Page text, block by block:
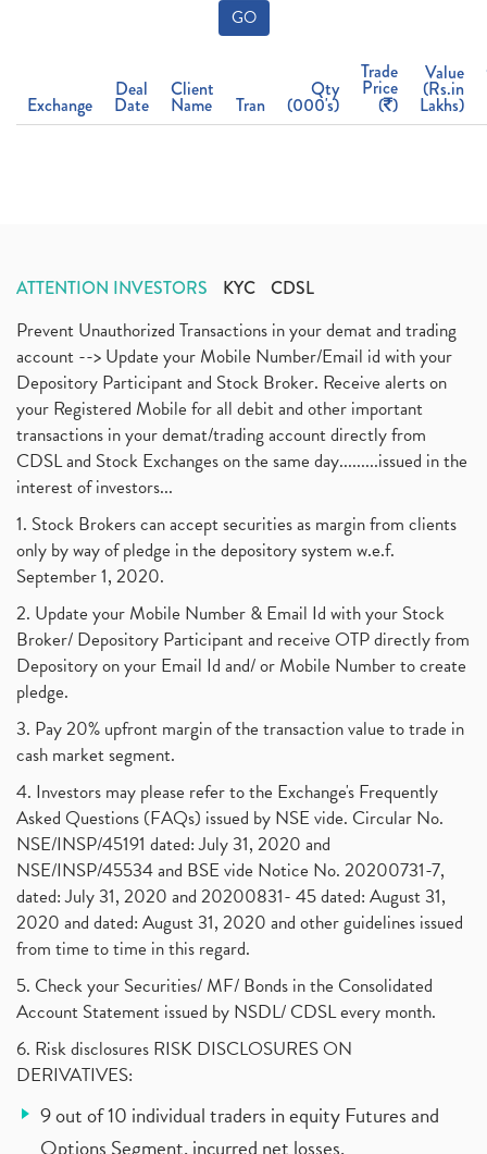
GO
Exchange
Deal
Date
Client
Name Tran
Qty
(000's)
Trade
Price
( )
Value
(Rs.in
Lakhs)
ATTENTION INVESTORS KYC CDSL
Prevent Unauthorized Transactions in your demat and trading
account --> Update your Mobile Number/Email id with your
Depository Participant and Stock Broker. Receive alerts on
your Registered Mobile for all debit and other important
transactions in your demat/trading account directly from
CDSL and Stock Exchanges on the same day.........issued in the
interest of investors...
1. Stock Brokers can accept securities as margin from clients
only by way of pledge in the depository system w.e.f.
September 1, 2020.
2. Update your Mobile Number & Email Id with your Stock
Broker/ Depository Participant and receive OTP directly from
Depository on your Email Id and/ or Mobile Number to create
pledge.
3. Pay 20% upfront margin of the transaction value to trade in
cash market segment.
4. Investors may please refer to the Exchange's Frequently
Asked Questions (FAQs) issued by NSE vide. Circular No.
NSE/INSP/45191 dated: July 31, 2020 and
NSE/INSP/45534 and BSE vide Notice No. 20200731-7,
dated: July 31, 2020 and 20200831- 45 dated: August 31,
2020 and dated: August 31, 2020 and other guidelines issued
from time to time in this regard.
5. Check your Securities/ MF/ Bonds in the Consolidated
Account Statement issued by NSDL/ CDSL every month.
6. Risk disclosures RISK DISCLOSURES ON
DERIVATIVES:
9 out of 10 individual traders in equity Futures and